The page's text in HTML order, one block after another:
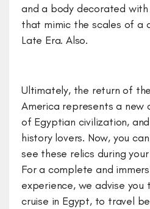
and a body decorated
that mimic the scales of a
Late Era. Also.
Ultimately, the return of
America represents a new
of Egyptian civilization,
history lovers. Now, you
see these relics during
For a complete and
experience, we advise you
cruise in Egypt, to travel